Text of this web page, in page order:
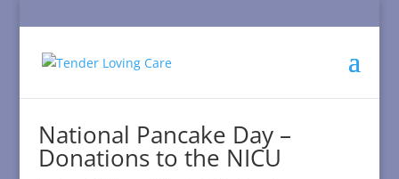
National Pancake Day –
Donations to the NICU